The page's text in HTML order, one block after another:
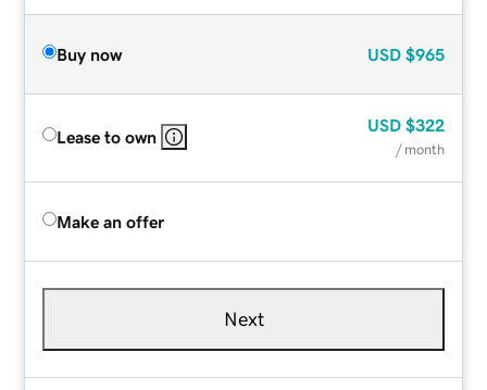
Buy now USD $965
Lease to own
USD $322
/ month
Make an offer
Next